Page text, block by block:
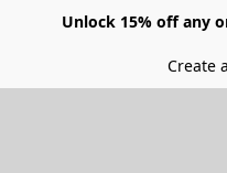
Unlock 15% off any
Create